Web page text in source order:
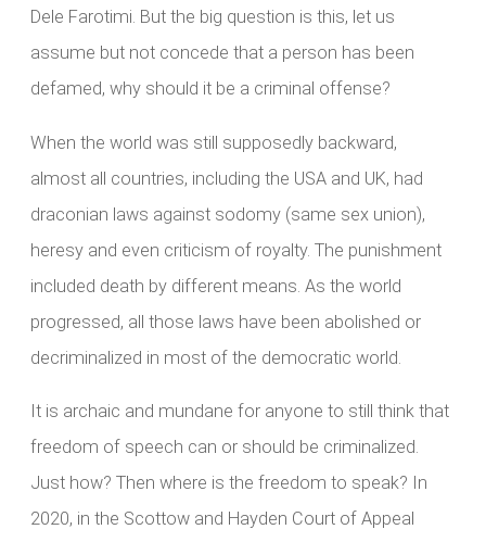
Dele Farotimi. But the big question is this, let us
assume but not concede that a person has been
defamed, why should it be a criminal offense?
When the world was still supposedly backward,
almost all countries, including the USA and UK, had
draconian laws against sodomy (same sex union),
heresy and even criticism of royalty. The punishment
included death by different means. As the world
progressed, all those laws have been abolished or
decriminalized in most of the democratic world.
It is archaic and mundane for anyone to still think that
freedom of speech can or should be criminalized.
Just how? Then where is the freedom to speak? In
2020, in the Scottow and Hayden Court of Appeal